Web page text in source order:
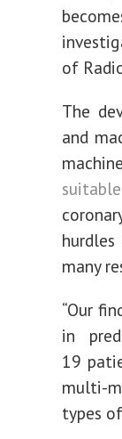
of
The
and
hurdles
many
“Our
in
19
multi-
types